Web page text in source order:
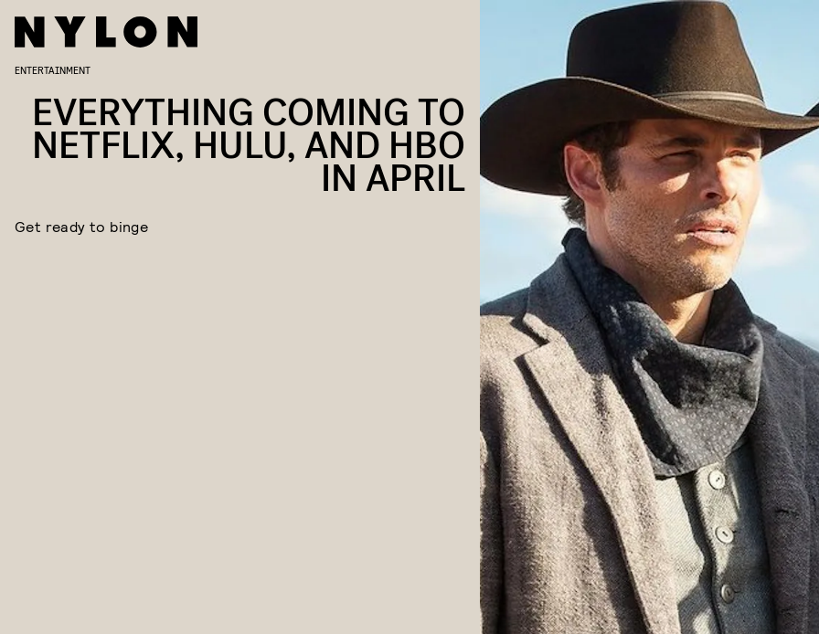
ENTERTAINMENT
EVERYTHING COMING TO
NETFLIX, HULU, AND HBO
IN APRIL
Get ready to binge